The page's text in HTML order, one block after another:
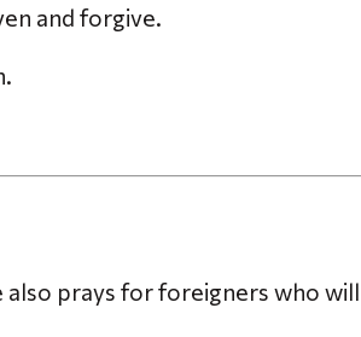
and forgive.
prays for foreigners who will